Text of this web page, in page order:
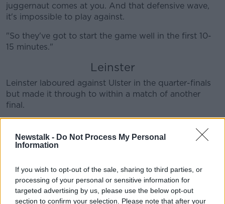
Newstalk - Do Not Process My Personal
Information
If you wish to opt-out of the sale, sharing to third parties, or
processing of your personal or sensitive information for
targeted advertising by us, please use the below opt-out
section to confirm your selection. Please note that after your
juggernaut comes at you. And that defensive wave,
it's impossible to play against.
"So they've got to start the game well in the first 10-
15 minutes."
Leinster
Leinster laboured against Ulster in the quarter-finals
but made it through to within a match of another
final.
him.
of-jail card and that they won't get a second bite," he
said.
"I went over and saw [Toulouse's] quarter-final in La